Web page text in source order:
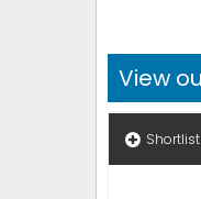
View
Shortlist